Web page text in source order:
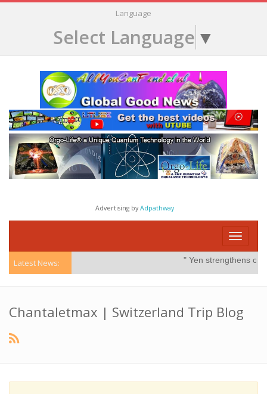
Language
Select Language ▼
Advertising byAdpathway
Toggle
Latest News: " Yen strengthens on
Chantaletmax | Switzerland Trip Blog